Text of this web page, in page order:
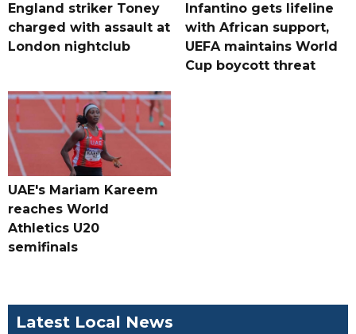
England striker Toney
charged with assault at
London nightclub
Infantino gets lifeline
with African support,
UEFA maintains World
Cup boycott threat
UAE's Mariam Kareem
reaches World
Athletics U20
semifinals
Latest Local News